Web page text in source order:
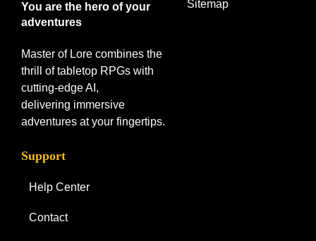
You are the hero of your
adventures
Master of Lore combines the
thrill of tabletop RPGs with
cutting-edge AI,
delivering immersive
adventures at your fingertips.
Sitemap
Support
Help Center
Contact